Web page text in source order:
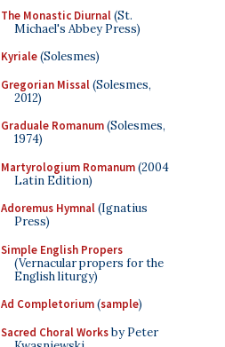
The Monastic Diurnal(St.
Michael's Abbey Press)
Kyriale(Solesmes)
Gregorian Missal(Solesmes,
2012)
Graduale Romanum(Solesmes,
1974)
Martyrologium Romanum(2004
Latin Edition)
Adoremus Hymnal(Ignatius
Press)
Simple English Propers
(Vernacular propers for the
English liturgy)
Ad Completorium(sample)
Sacred Choral Worksby Peter